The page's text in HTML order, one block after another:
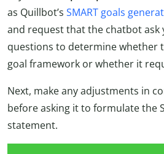
as Quillbot’s SMART goals
and request that the chatbot ask
questions to determine whether
goal framework or whether it
Next, make any adjustments in
before asking it to formulate the
statement.